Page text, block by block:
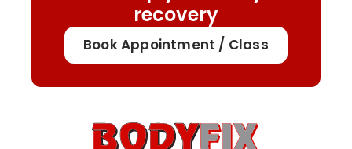
recovery
Book Appointment / Class